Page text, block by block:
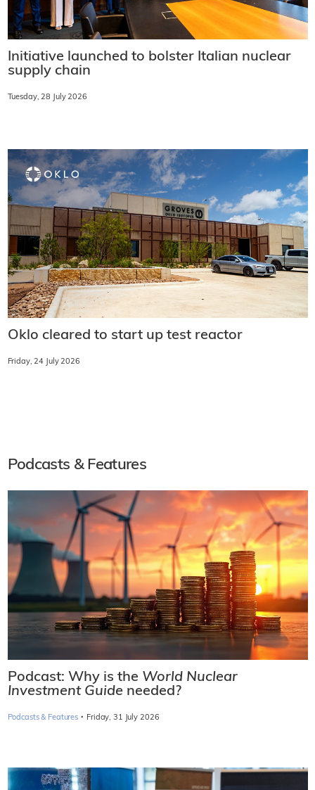
Initiative launched to bolster Italian nuclear
supply chain
Tuesday, 28 July 2026
Oklo cleared to start up test reactor
Friday, 24 July 2026
Podcasts & Features
Podcast: Why is the World Nuclear
Investment Guide needed?
Podcasts & Features · Friday, 31 July 2026